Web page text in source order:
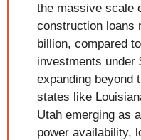
the massive scale
construction loans
billion, compared
investments under
expanding beyond
states like
Utah emerging as
power availability,